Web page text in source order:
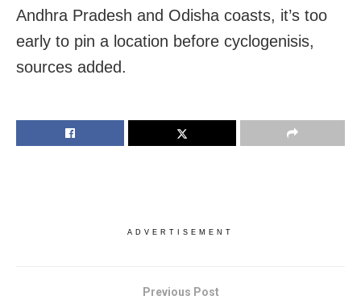
Andhra Pradesh and Odisha coasts, it’s too
early to pin a location before cyclogenisis,
sources added.
ADVERTISEMENT
Previous Post